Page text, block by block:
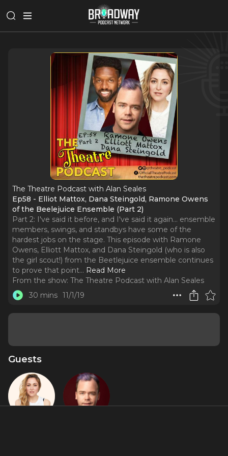
The Theatre Podcast with Alan Seales
Ep58 - Elliot Mattox, Dana Steingold, Ramone Owens
of the Beelejuice Ensemble (Part 2)
Part 2: I've said it before, and I've said it again... ensemble
members, swings, and standbys have some of the
hardest jobs on the stage. This episode with Ramone
Owens, Elliott Mattox, and Dana Steingold (who is also
the girl scout!) from the Beetlejuice ensemble continues
to prove that point... Read More
From the show: The Theatre Podcast with Alan Seales
30 mins 11/1/19
Guests